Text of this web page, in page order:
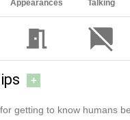
Appearances Talking
+
getting to know humans